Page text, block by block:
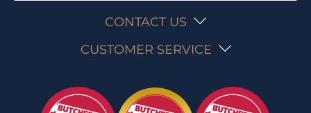
CONTACT US
CUSTOMER SERVICE